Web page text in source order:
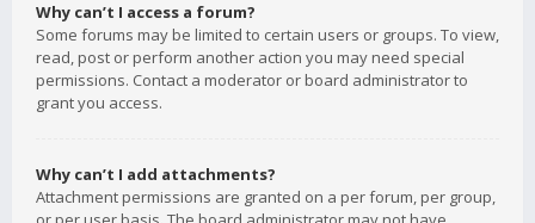
Why can’t I access a forum?
Some forums may be limited to certain users or groups. To view,
read, post or perform another action you may need special
permissions. Contact a moderator or board administrator to
grant you access.
Why can’t I add attachments?
Attachment permissions are granted on a per forum, per group,